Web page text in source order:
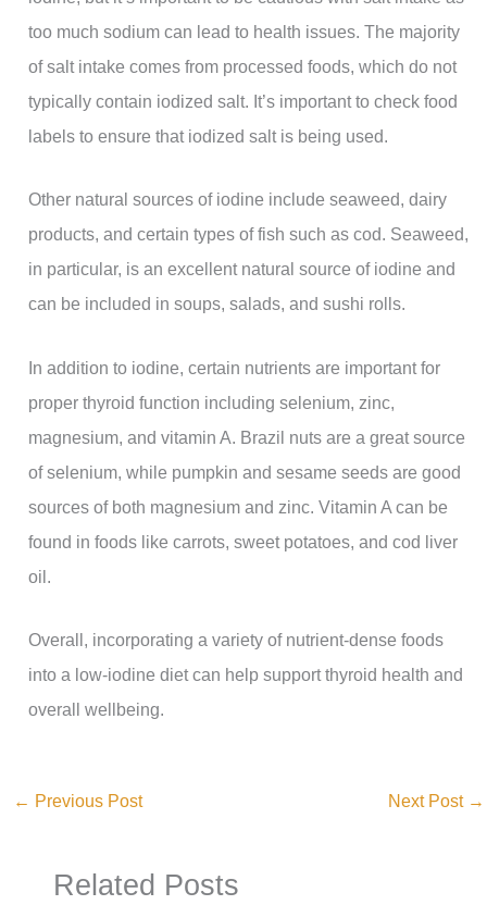
too much sodium can lead to health issues. The majority
of salt intake comes from processed foods, which do not
typically contain iodized salt. It’s important to check food
labels to ensure that iodized salt is being used.
Other natural sources of iodine include seaweed, dairy
products, and certain types of fish such as cod. Seaweed,
in particular, is an excellent natural source of iodine and
can be included in soups, salads, and sushi rolls.
In addition to iodine, certain nutrients are important for
proper thyroid function including selenium, zinc,
magnesium, and vitamin A. Brazil nuts are a great source
of selenium, while pumpkin and sesame seeds are good
sources of both magnesium and zinc. Vitamin A can be
found in foods like carrots, sweet potatoes, and cod liver
oil.
Overall, incorporating a variety of nutrient-dense foods
into a low-iodine diet can help support thyroid health and
overall wellbeing.
← Previous Post Next Post →
Related Posts